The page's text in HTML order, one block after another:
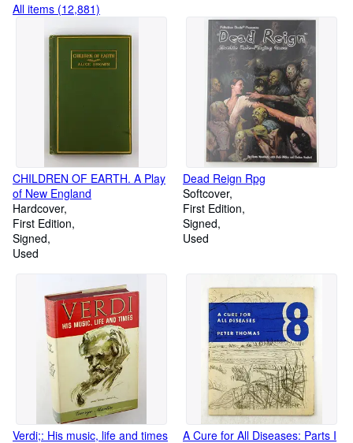
All items (12,881)
CHILDREN OF EARTH. A Play
of New England
Hardcover
First Edition
Signed
Used
Dead Reign Rpg
Softcover
First Edition
Signed
Used
Verdi;: His music, life and times
A Cure for All Diseases: Parts I